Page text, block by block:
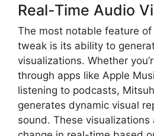
Real-Time Audio
The most notable feature of
tweak is its ability to
visualizations. Whether
through apps like Apple
listening to podcasts,
generates dynamic visual
sound. These visualizations